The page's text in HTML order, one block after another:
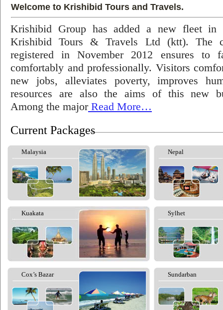
Welcome to Krishibid Tours and Travels.
Krishibid Group has added a new fleet in
Krishibid Tours & Travels Ltd (ktt). The
registered in November 2012 ensures to
comfortably and professionally. Visitors
new jobs, alleviates poverty, improves
resources are also the aims of this new
Among the majorRead More…
Current Packages
Malaysia Nepal
Kuakata Sylhet
Cox’s Bazar Sundarban